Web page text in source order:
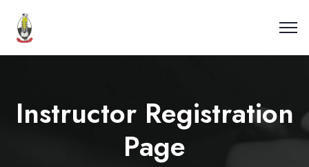
Instructor Registration
Page